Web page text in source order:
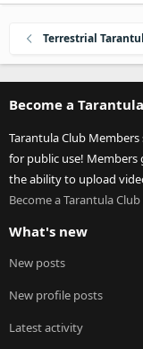
Terrestrial
Become a
Tarantula Club
for public use! Members
the ability to upload
Become a Tarantula
What's new
New posts
New profile posts
Latest activity